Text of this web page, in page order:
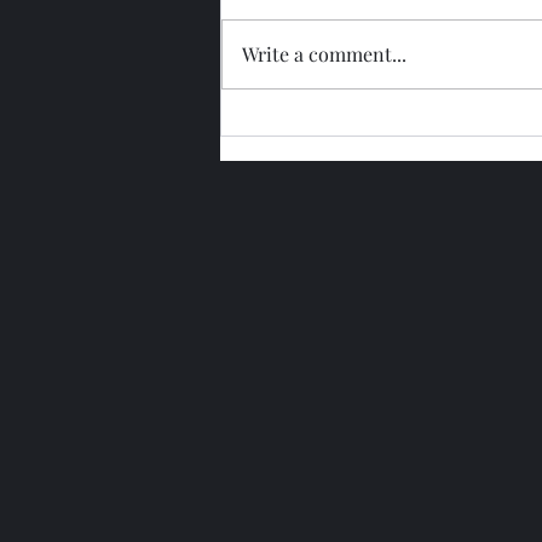
2026
Write a comment...